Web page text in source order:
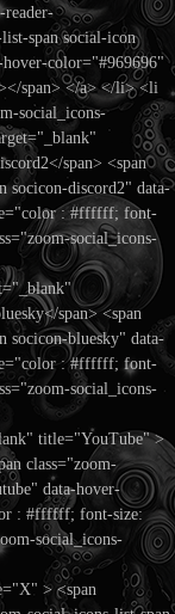
reader-
span social-icon
color="#969696"
span> </a> </li> <li
social_icons-
span> <span
socicon-discord2" data-
: #ffffff; font-
social_icons-
span> <span
socicon-bluesky" data-
: #ffffff; font-
social_icons-
title="YouTube" >
class="zoom-
data-hover-
: #ffffff; font-size:
social_icons-
> <span